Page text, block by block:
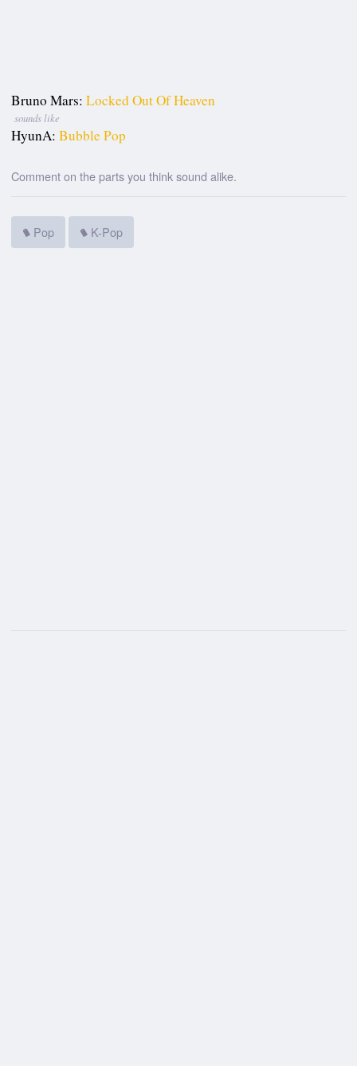
Bruno Mars: Locked Out Of Heaven
sounds like
HyunA: Bubble Pop
Comment on the parts you think sound alike.
Pop K-Pop